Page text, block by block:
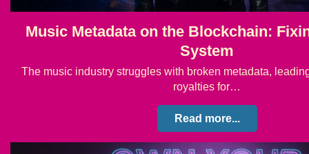
Music Metadata on the Blockchain:
System
The music industry struggles with broken metadata,
royalties for…
Read more...